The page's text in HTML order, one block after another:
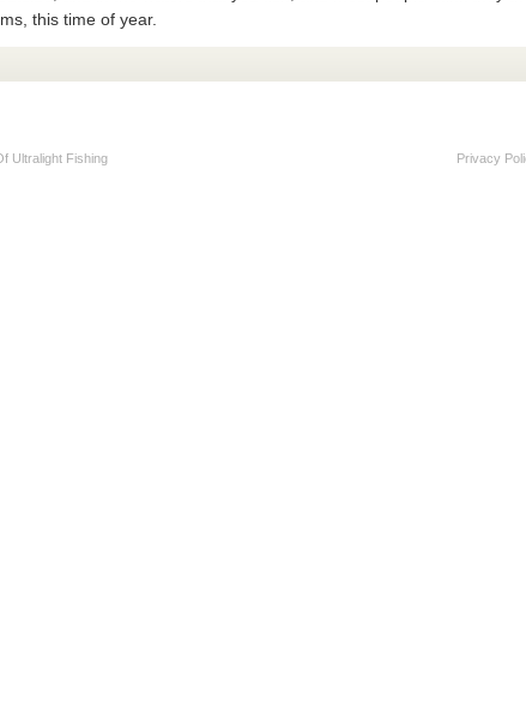
this time of year.
Ultralight Fishing Privacy